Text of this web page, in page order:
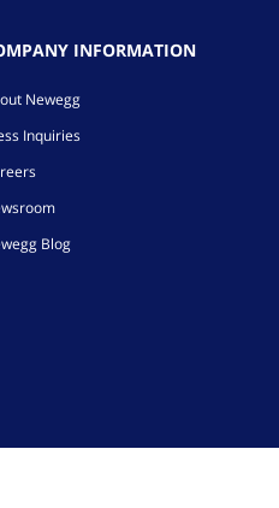
INFORMATION
Newegg
Inquiries
Blog